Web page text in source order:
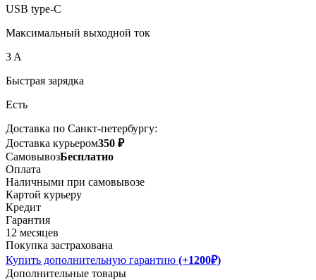
USB type-C
Максимальный выходной ток
3 A
Быстрая зарядка
Есть
Доставка по Санкт-петербургу:
Доставка курьером350 ₽
СамовывозБесплатно
Оплата
Наличными при самовывозе
Картой курьеру
Кредит
Гарантия
12 месяцев
Покупка застрахована
Купить дополнительную гарантию (+1200₽)
Дополнительные товары